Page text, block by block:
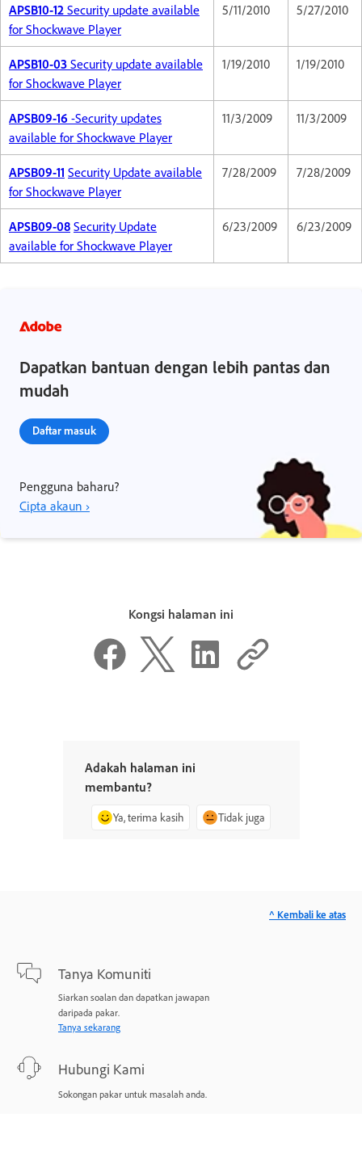
APSB10-12 Security update available
for Shockwave Player
5/11/2010 5/27/2010
APSB10-03 Security update available
for Shockwave Player
1/19/2010 1/19/2010
APSB09-16 -Security updates
available for Shockwave Player
11/3/2009 11/3/2009
APSB09-11 Security Update available
for Shockwave Player
7/28/2009 7/28/2009
APSB09-08 Security Update
available for Shockwave Player
6/23/2009 6/23/2009
Dapatkan bantuan dengan lebih pantas dan
mudah
Daftar masuk
Pengguna baharu?
Cipta akaun ›
Kongsi halaman ini
Adakah halaman ini
membantu?
Ya, terima kasih Tidak juga
Tanya Komuniti
Siarkan soalan dan dapatkan jawapan
daripada pakar.
Tanya sekarang
Hubungi Kami
Sokongan pakar untuk masalah anda.
^ Kembali ke atas